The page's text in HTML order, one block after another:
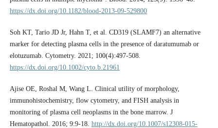
https://dx.doi.org/10.1182/blood-2013-09-529800
Soh KT, Tario JD Jr, Hahn T, et al. CD319 (SLAMF7) an alternative
marker for detecting plasma cells in the presence of daratumumab or
elotuzumab. Cytometry. 2021; 100(4):497-508.
https://dx.doi.org/10.1002/cyto.b.21961
Ajise OE, Roshal M, Wang L. Clinical utility of morphology,
immunohistochemistry, flow cytometry, and FISH analysis in
monitoring of plasma cell neoplasms in the bone marrow. J
Hematopathol. 2016; 9:9-18. http://dx.doi.org/10.1007/s12308-015-